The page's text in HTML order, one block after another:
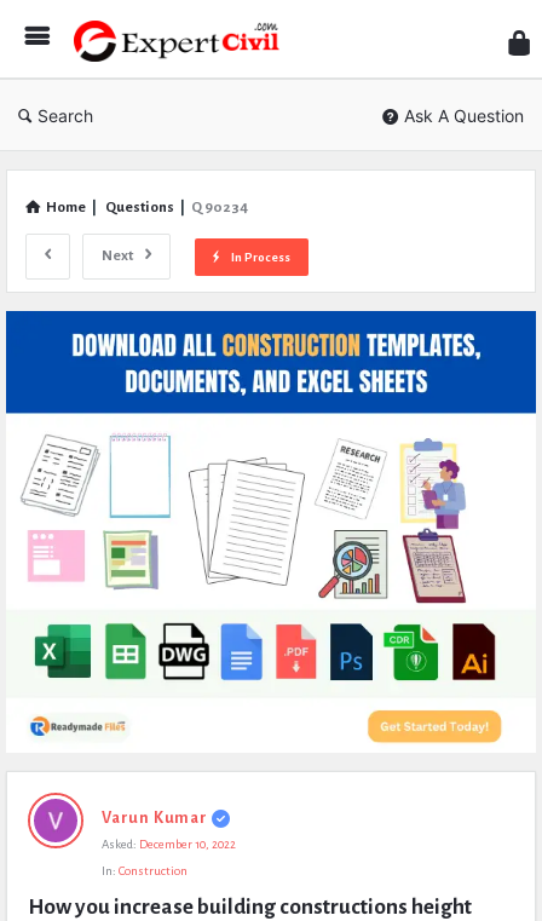
Civil
Search Ask A Question
Home Questions Q 90234
Next In Process
Expert
Civil
Questions
Varun Kumar
Asked: December 10, 2022
In: Construction
How you increase building constructions height